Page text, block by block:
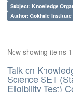
Subject: Knowledge
Author: Gokhale Institute
Now showing items
Talk on
Science SET
Eligibility Test)